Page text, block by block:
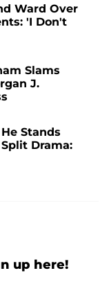
Ward Over
'I Don't
Slams
J.
Stands
Drama:
up here!